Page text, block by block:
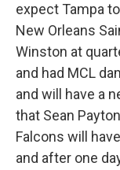
expect Tampa
New Orleans
Winston at
and had MCL
and will have a
that Sean
Falcons will
and after one